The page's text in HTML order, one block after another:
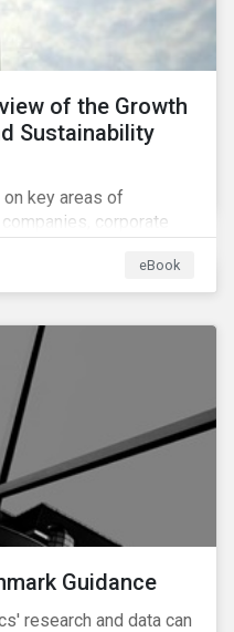
of the Growth
Sustainability
key areas of
corporate
and important
eBook
Guidance
research and data can